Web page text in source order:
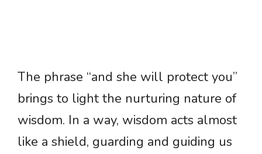
The phrase “and she will protect you”
brings to light the nurturing nature of
wisdom. In a way, wisdom acts almost
like a shield, guarding and guiding us